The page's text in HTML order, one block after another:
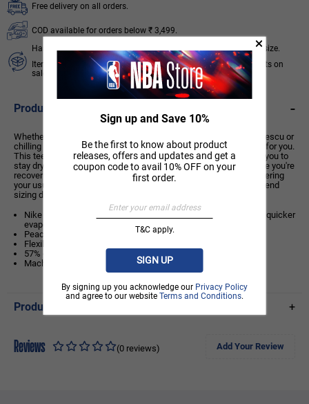
Free delivery on all orders.
COD available for orders below ₹ 3,499.
Hassle free 7 days exchange subject to availability of required size.
Items like socks, head & wrist bands, select accessories, products on
sale/discount are non-returnable. T&C apply.Know More
Product Description -
Whether you're fine-tuning your craft on the court like Sabrina Ionescu or
chilling off-court, this versatile, all-gender Signature Collection is for you.
This tee's sweat-wicking technology and breathable fabric allow you to
stay dry and comfortable at the peak of your performance or while you're
recovering. If you typically wear men's styles, we recommend ordering
your usual size. If you typically wear women's styles, we recommend
sizing down.
Nike Dri-FIT technology moves sweat away from your skin for quicker
evaporation, helping you stay dry and comfortable.
Peached knit fabric feels smooth and breathable.
Flexible chrome logo on the chest
57% cotton/43% polyester
Machine wash
Product Details +
Reviews (0 reviews) Add Your Review
Sign up and Save 10%
Be the first to know about product
releases, offers and updates and get a
coupon code to avail 10% OFF on your
first order.
T&C apply.
SIGN UP
By signing up you acknowledge our Privacy Policy
and agree to our website Terms and Conditions.